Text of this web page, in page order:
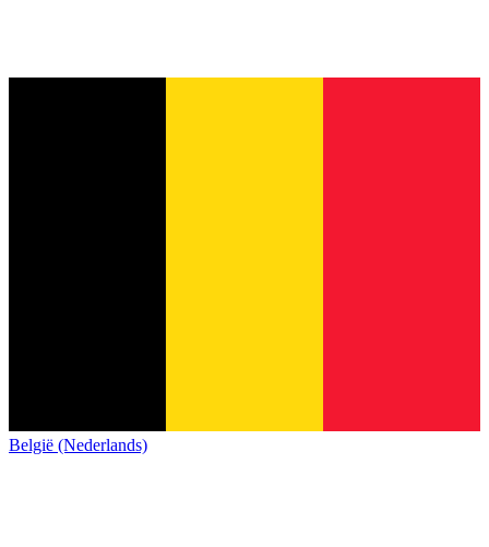
België (Nederlands)